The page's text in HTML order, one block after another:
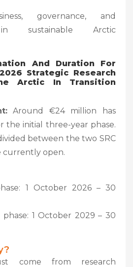
governance, and
in sustainable Arctic
And Duration For
Strategic Research
Arctic In Transition
Around €24 million has
the initial three-year phase.
between the two SRC
currently open.
1 October 2026 – 30
1 October 2029 – 30
come from research